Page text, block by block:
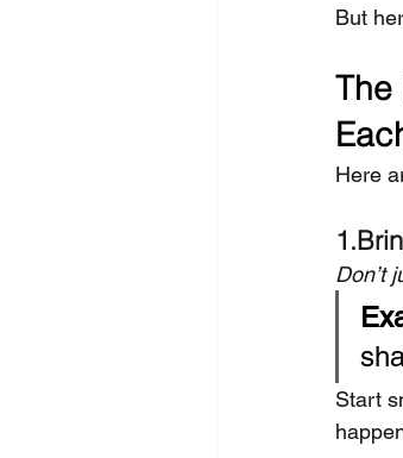
But
The
Here
Don’t
Start